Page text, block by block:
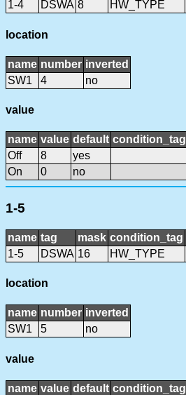
1-4
DSWA 8 HW_TYPE
location
name number inverted
SW1
4 no
value
name value default condition_tag
Off
8
yes
On
0 no
1-5
name tag mask condition_tag
1-5
DSWA 16 HW_TYPE
location
name number inverted
SW1
5 no
value
name value default condition_tag